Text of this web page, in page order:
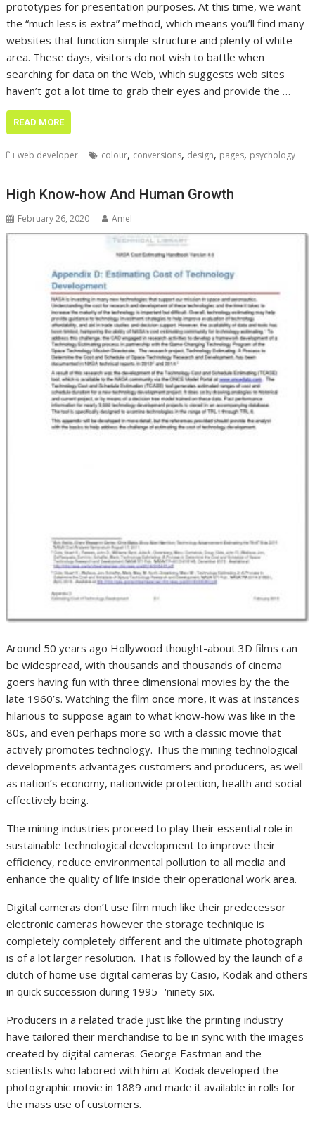
prototypes for presentation purposes. At this time, we want
the “much less is extra” method, which means you’ll find many
websites that function simple structure and plenty of white
area. These days, visitors do not wish to battle when
searching for data on the Web, which suggests web sites
haven’t got a lot time to grab their eyes and provide the …
READ MORE
web developer colour, conversions, design, pages, psychology
High Know-how And Human Growth
February 26, 2020 Amel
Around 50 years ago Hollywood thought-about 3D films can
be widespread, with thousands and thousands of cinema
goers having fun with three dimensional movies by the the
late 1960’s. Watching the film once more, it was at instances
hilarious to suppose again to what know-how was like in the
80s, and even perhaps more so with a classic movie that
actively promotes technology. Thus the mining technological
developments advantages customers and producers, as well
as nation’s economy, nationwide protection, health and social
effectively being.
The mining industries proceed to play their essential role in
sustainable technological development to improve their
efficiency, reduce environmental pollution to all media and
enhance the quality of life inside their operational work area.
Digital cameras don’t use film much like their predecessor
electronic cameras however the storage technique is
completely completely different and the ultimate photograph
is of a lot larger resolution. That is followed by the launch of a
clutch of home use digital cameras by Casio, Kodak and others
in quick succession during 1995 -‘ninety six.
Producers in a related trade just like the printing industry
have tailored their merchandise to be in sync with the images
created by digital cameras. George Eastman and the
scientists who labored with him at Kodak developed the
photographic movie in 1889 and made it available in rolls for
the mass use of customers.